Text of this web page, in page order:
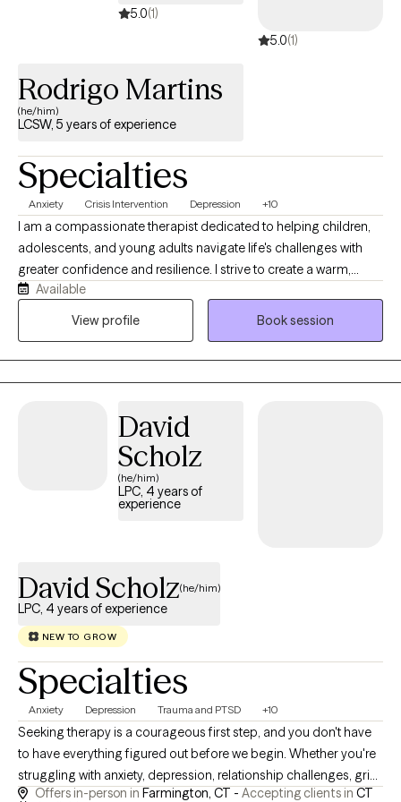
5.0(1)
5.0(1)
Rodrigo Martins
(he/him)
LCSW, 5 years of experience
Specialties
Anxiety Crisis Intervention Depression +10
I am a compassionate therapist dedicated to helping children,
adolescents, and young adults navigate life's challenges with
greater confidence and resilience. I strive to create a warm,
supportive, and nonjudgmental space where clients feel heard
and understood. Using Cognitive Behavioral Therapy (CBT) and
positive, lasting change.
Available
View profile
Book session
David
Scholz
(he/him)
LPC, 4 years of
experience
David Scholz(he/him)
LPC, 4 years of experience
NEW TO GROW
Specialties
Anxiety Depression Trauma and PTSD +10
Seeking therapy is a courageous first step, and you don't have
to have everything figured out before we begin. Whether you're
struggling with anxiety, depression, relationship challenges, grief,
life transitions, or simply feeling stuck, my goal is to create a
Offers in-person in Farmington, CT - Accepting clients in CT